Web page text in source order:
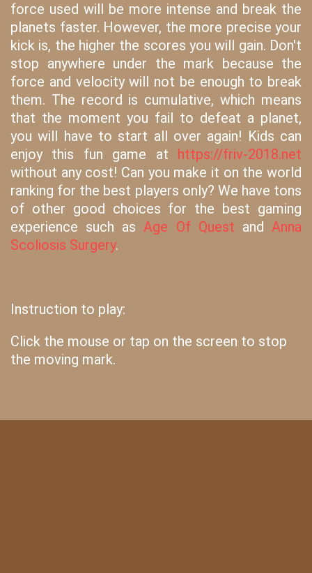
force used will be more intense and break the
planets faster. However, the more precise your
kick is, the higher the scores you will gain. Don't
stop anywhere under the mark because the
force and velocity will not be enough to break
them. The record is cumulative, which means
that the moment you fail to defeat a planet,
you will have to start all over again! Kids can
enjoy this fun game at https://friv-2018.net
without any cost! Can you make it on the world
ranking for the best players only? We have tons
of other good choices for the best gaming
experience such asAge Of Quest andAnna
Scoliosis Surgery.
Instruction to play:
Click the mouse or tap on the screen to stop
the moving mark.